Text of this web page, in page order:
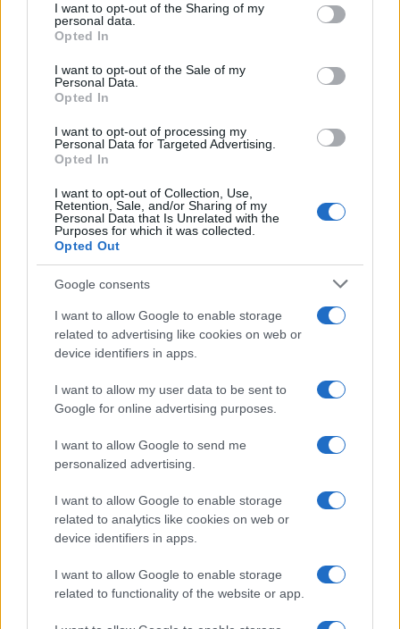
not limited to your visit or usage behaviour. You may click to
grant or deny consent to Google and its third-party tags to
use your data for below specified purposes in below Google
consent section.
I want to opt-out of the Sharing of my
personal data.
Opted In
I want to opt-out of the Sale of my
Personal Data.
Opted In
I want to opt-out of processing my
Personal Data for Targeted Advertising.
Opted In
I want to opt-out of Collection, Use,
Retention, Sale, and/or Sharing of my
Personal Data that Is Unrelated with the
Purposes for which it was collected.
Opted Out
Google consents
I want to allow Google to enable storage
related to advertising like cookies on web or
device identifiers in apps.
I want to allow my user data to be sent to
Google for online advertising purposes.
I want to allow Google to send me
personalized advertising.
I want to allow Google to enable storage
related to analytics like cookies on web or
device identifiers in apps.
I want to allow Google to enable storage
related to functionality of the website or app.
changed
WhatsApp users worldwide are discussing whether they
Smartphone App with AI Detects Skin
Cancer with 98.9% Accuracy
A new AI-powered smartphone app developed by Skin…
About Us
Follow us Facebook
Manage Utiq